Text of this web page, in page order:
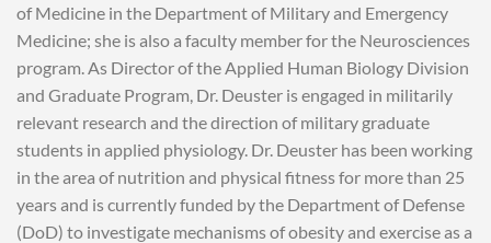
of Medicine in the Department of Military and Emergency
Medicine; she is also a faculty member for the Neurosciences
program. As Director of the Applied Human Biology Division
and Graduate Program, Dr. Deuster is engaged in militarily
relevant research and the direction of military graduate
students in applied physiology. Dr. Deuster has been working
in the area of nutrition and physical fitness for more than 25
years and is currently funded by the Department of Defense
(DoD) to investigate mechanisms of obesity and exercise as a